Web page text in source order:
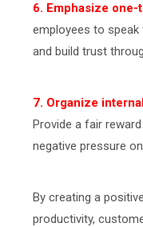
6. Emphasize
employees to
and build trust
7. Organize
Provide a fair
negative pressure
By creating a
productivity,